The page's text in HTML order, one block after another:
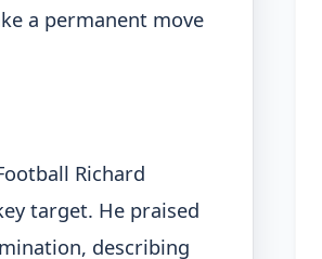
a permanent move
Richard
target. He praised
describing